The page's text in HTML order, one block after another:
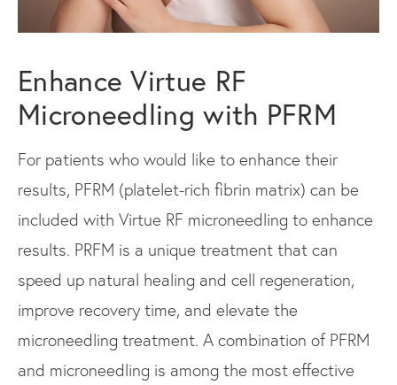
Enhance Virtue RF
Microneedling with PFRM
For patients who would like to enhance their
results, PFRM (platelet-rich fibrin matrix) can be
included with Virtue RF microneedling to enhance
results. PRFM is a unique treatment that can
speed up natural healing and cell regeneration,
improve recovery time, and elevate the
microneedling treatment. A combination of PFRM
and microneedling is among the most effective